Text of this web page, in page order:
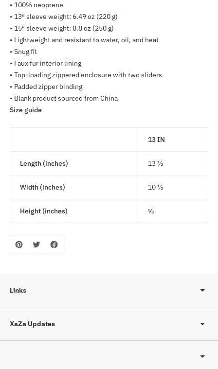
• 100% neoprene
• 13″ sleeve weight: 6.49 oz (220 g)
• 15″ sleeve weight: 8.8 oz (250 g)
• Lightweight and resistant to water, oil, and heat
• Snug fit
• Faux fur interior lining
• Top-loading zippered enclosure with two sliders
• Padded zipper binding
• Blank product sourced from China
Size guide
13 IN
Length (inches) 13 ½
Width (inches) 10 ½
Height (inches) ⅝
Links
XaZa Updates